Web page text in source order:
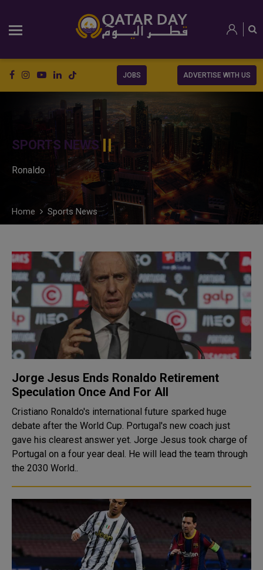
JOBS ADVERTISE WITH US
SPORTS NEWS
Ronaldo
Home Sports News
Jorge Jesus Ends Ronaldo Retirement
Speculation Once And For All
Cristiano Ronaldo's international future sparked huge
debate after the World Cup. Portugal's new coach just
gave his clearest answer yet. Jorge Jesus took charge of
Portugal on a four year deal. He will lead the team through
the 2030 World..